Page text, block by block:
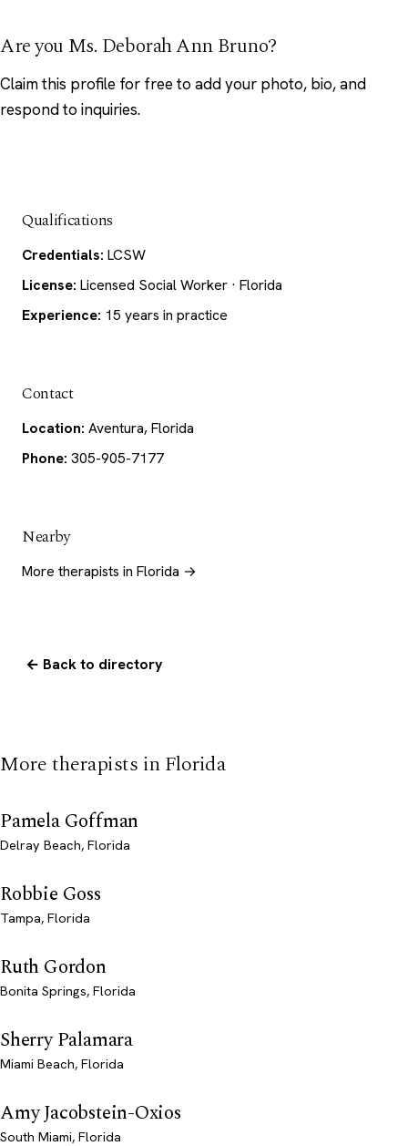
Are you Ms. Deborah Ann Bruno?
Claim this profile for free to add your photo, bio, and
respond to inquiries.
Qualifications
Credentials: LCSW
License: Licensed Social Worker · Florida
Experience: 15 years in practice
Contact
Location: Aventura, Florida
Phone: 305-905-7177
Nearby
More therapists in Florida →
← Back to directory
More therapists in Florida
Pamela Goffman
Delray Beach, Florida
Robbie Goss
Tampa, Florida
Ruth Gordon
Bonita Springs, Florida
Sherry Palamara
Miami Beach, Florida
Amy Jacobstein-Oxios
South Miami, Florida